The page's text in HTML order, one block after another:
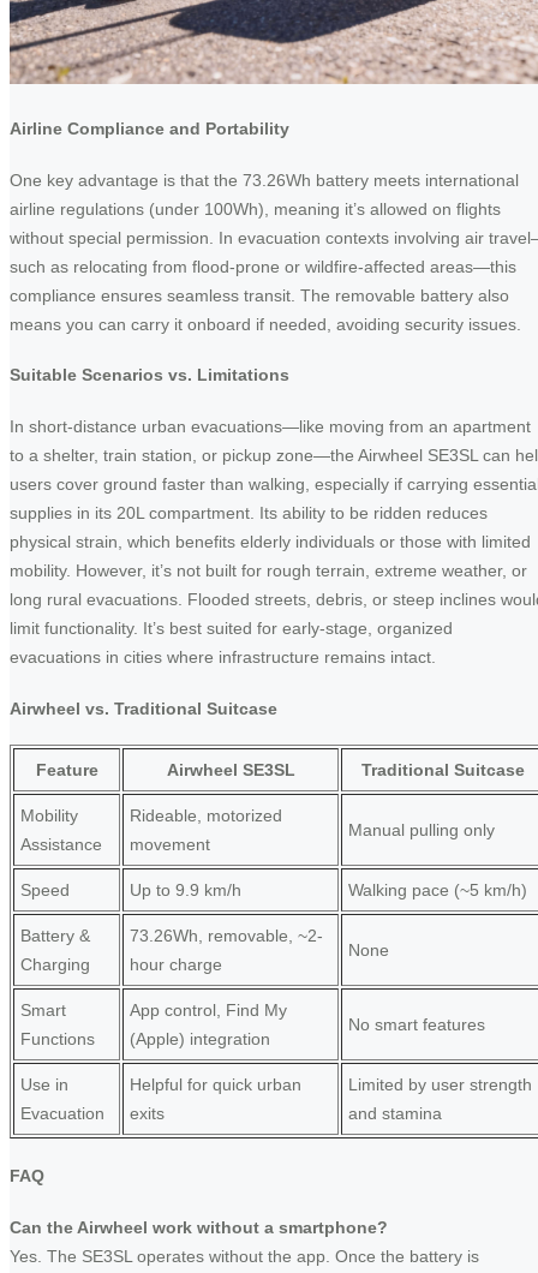
Airline Compliance and Portability
One key advantage is that the 73.26Wh battery meets international
airline regulations (under 100Wh), meaning it’s allowed on flights
without special permission. In evacuation contexts involving air
such as relocating from flood-prone or wildfire-affected areas—this
compliance ensures seamless transit. The removable battery also
means you can carry it onboard if needed, avoiding security issues.
Suitable Scenarios vs. Limitations
In short-distance urban evacuations—like moving from an apartment
to a shelter, train station, or pickup zone—the Airwheel SE3SL can
users cover ground faster than walking, especially if carrying
supplies in its 20L compartment. Its ability to be ridden reduces
physical strain, which benefits elderly individuals or those with limited
mobility. However, it’s not built for rough terrain, extreme weather, or
long rural evacuations. Flooded streets, debris, or steep inclines
limit functionality. It’s best suited for early-stage, organized
evacuations in cities where infrastructure remains intact.
Airwheel vs. Traditional Suitcase
Feature Airwheel SE3SL Traditional Suitcase
Mobility
Assistance
Rideable, motorized
movement
Manual pulling only
Speed Up to 9.9 km/h Walking pace (~5 km/h)
Battery &
Charging
73.26Wh, removable, ~2-
hour charge
None
Smart
Functions
App control, Find My
(Apple) integration
No smart features
Use in
Evacuation
Helpful for quick urban
exits
Limited by user strength
and stamina
FAQ
Can the Airwheel work without a smartphone?
Yes. The SE3SL operates without the app. Once the battery is